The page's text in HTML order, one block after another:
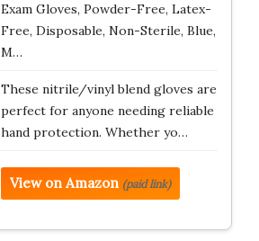
Exam Gloves, Powder-Free, Latex-
Free, Disposable, Non-Sterile, Blue,
M…
These nitrile/vinyl blend gloves are
perfect for anyone needing reliable
hand protection. Whether yo…
View on Amazon (paid link)